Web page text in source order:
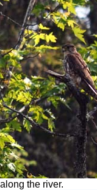
the river.